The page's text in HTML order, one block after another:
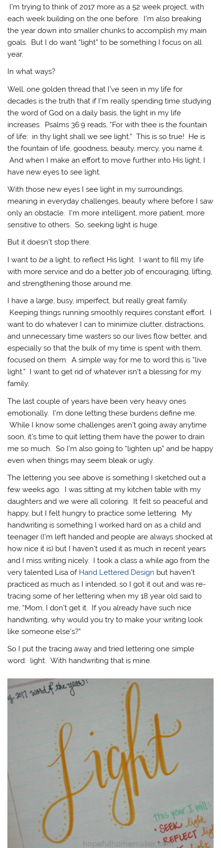
I’m trying to think of 2017 more as a 52 week project, with
each week building on the one before. I’m also breaking
the year down into smaller chunks to accomplish my main
goals. But I do want “light” to be something I focus on all
year.
In what ways?
Well, one golden thread that I’ve seen in my life for
decades is the truth that if I’m really spending time studying
the word of God on a daily basis, the light in my life
increases. Psalms 36:9 reads, “For with thee is the fountain
of life: in thy light shall we see light.” This is so true! He is
the fountain of life, goodness, beauty, mercy, you name it.
And when I make an effort to move further into His light, I
have new eyes to see light.
With those new eyes I see light in my surroundings,
meaning in everyday challenges, beauty where before I saw
only an obstacle. I’m more intelligent, more patient, more
sensitive to others. So, seeking light is huge.
But it doesn’t stop there.
I want tobea light, to reflect His light. I want to fill my life
with more service and do a better job of encouraging, lifting,
and strengthening those around me.
I have a large, busy, imperfect, but really great family.
Keeping things running smoothly requires constant effort. I
want to do whatever I can to minimize clutter, distractions,
and unnecessary time wasters so our lives flow better, and
especially so that the bulk of my time is spent with them,
focused on them. A simple way for me to word this is “live
light.” I want to get rid of whatever isn’t a blessing for my
family.
The last couple of years have been very heavy ones
emotionally. I’m done letting these burdens define me.
While I know some challenges aren’t going away anytime
soon, it’s time to quit letting them have the power to drain
me so much. So I’m also going to “lighten up” and be happy
even when things may seem bleak or ugly.
The lettering you see above is something I sketched out a
few weeks ago. I was sitting at my kitchen table with my
daughters and we were all coloring. It felt so peaceful and
happy, but I felt hungry to practice some lettering. My
handwriting is something I worked hard on as a child and
teenager (I’m left handed and people are always shocked at
how nice it is) but I haven’t used it as much in recent years
and I miss writing nicely. I took a class a while ago from the
very talented Lisa of Hand Lettered Design but haven’t
practiced as much as I intended, so I got it out and was re-
tracing some of her lettering when my 18 year old said to
me, “Mom, I don’t get it. If you already have such nice
handwriting, why would you try to make your writing look
like someone else’s?”
So I put the tracing away and tried lettering one simple
word: light. With handwriting that is mine.